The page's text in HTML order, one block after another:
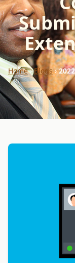
Home›Blogs›